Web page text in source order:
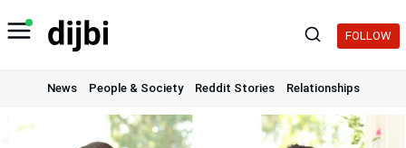
to
FOLLOW
News People & Society Reddit Stories Relationships